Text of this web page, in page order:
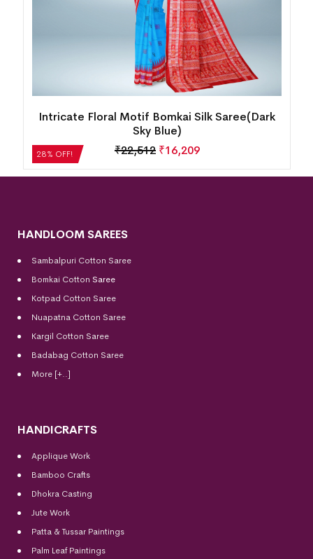
28% OFF!
Intricate Floral Motif Bomkai Silk Saree(Dark
Sky Blue)
₹22,512 ₹16,209
HANDLOOM SAREES
Sambalpuri Cotton Saree
Bomkai Cotton Saree
Kotpad Cotton Saree
Nuapatna Cotton Saree
Kargil Cotton Saree
Badabag Cotton Saree
More [+..]
HANDICRAFTS
Applique Work
Bamboo Crafts
Dhokra Casting
Jute Work
Patta & Tussar Paintings
Palm Leaf Paintings